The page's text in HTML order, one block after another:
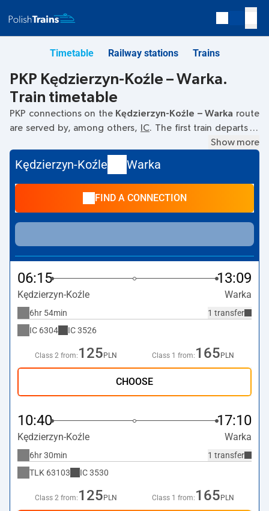
Timetable Railway stations Trains
PKP Kędzierzyn-Koźle – Warka.
Train timetable
PKP connections on the Kędzierzyn-Koźle – Warka route
are served by, among others,
IC. The first train departs at
from the Kędzierzyn-Koźle railway station. The last
train to Warka departs at 19:02. Other trains also run on the
Kędzierzyn-Koźle –Warka route:TLK
ticket price and usually longer travel time. The train
terminates at Warka.
Show more
Kędzierzyn-Koźle Warka
FIND A CONNECTION
06:15 13:09
Kędzierzyn-Koźle Warka
1 transfer
6hr 54min
IC 6304 IC3526
Class 2 from: 125 PLN Class 1 from: 165 PLN
CHOOSE
10:40 17:10
Kędzierzyn-Koźle Warka
1 transfer
6hr 30min
TLK 63103 IC3530
Class 2 from: 125 PLN Class 1 from: 165 PLN